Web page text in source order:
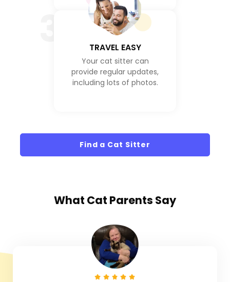
TRAVEL EASY
Your cat sitter can
provide regular updates,
including lots of photos.
Find a Cat Sitter
What Cat Parents Say